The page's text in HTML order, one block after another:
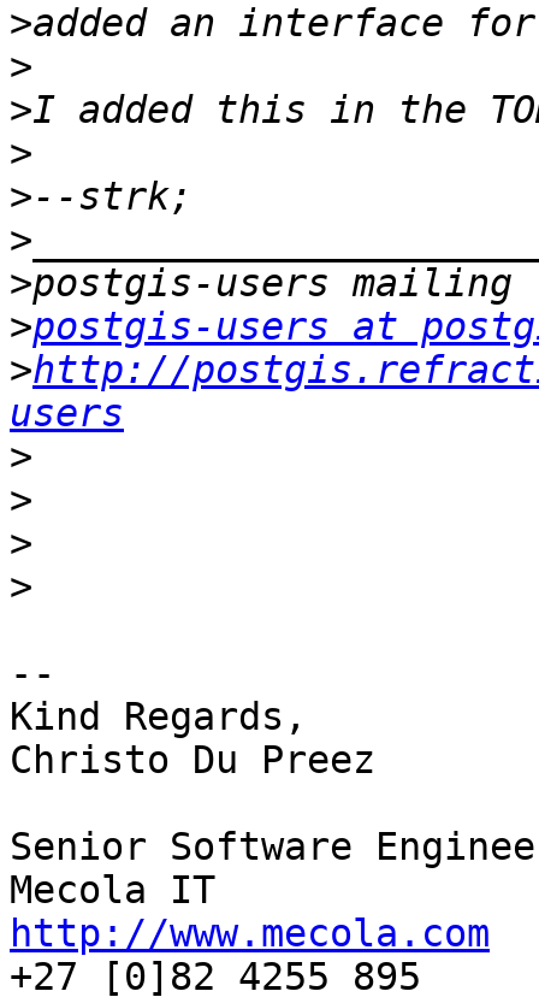
>
>
>
>
>
>
>
>postgis-users at
>http://
users
>
>
>
>
--
Kind Regards,
Christo Du Preez
Senior Software
http://www.mecola.com
+27 [0]82 4255 895